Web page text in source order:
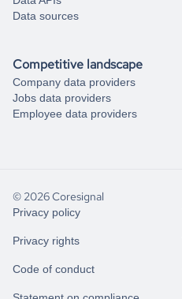
Data sources
Competitive landscape
Company data providers
Jobs data providers
Employee data providers
© 2026 Coresignal
Privacy policy
Privacy rights
Code of conduct